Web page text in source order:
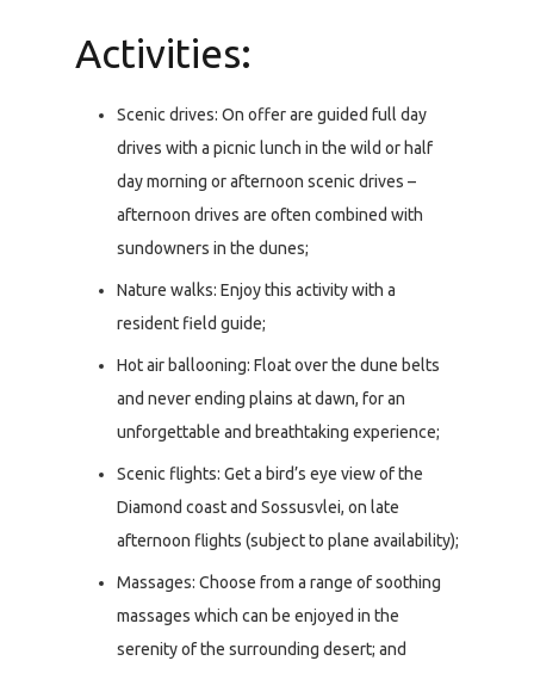
Activities:
Scenic drives: On offer are guided full day
drives with a picnic lunch in the wild or half
day morning or afternoon scenic drives –
afternoon drives are often combined with
sundowners in the dunes;
Nature walks: Enjoy this activity with a
resident field guide;
Hot air ballooning: Float over the dune belts
and never ending plains at dawn, for an
unforgettable and breathtaking experience;
Scenic flights: Get a bird’s eye view of the
Diamond coast and Sossusvlei, on late
afternoon flights (subject to plane availability);
Massages: Choose from a range of soothing
massages which can be enjoyed in the
serenity of the surrounding desert; and